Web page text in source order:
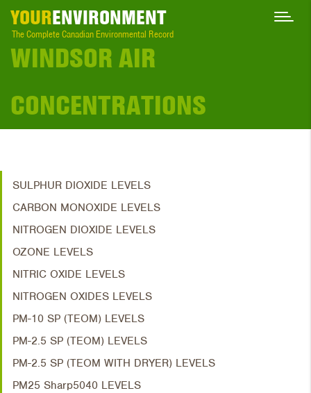
YOURENVIRONMENT
The Complete Canadian Environmental Record
WINDSOR AIR
CONCENTRATIONS
SULPHUR DIOXIDE LEVELS
CARBON MONOXIDE LEVELS
NITROGEN DIOXIDE LEVELS
OZONE LEVELS
NITRIC OXIDE LEVELS
NITROGEN OXIDES LEVELS
PM-10 SP (TEOM) LEVELS
PM-2.5 SP (TEOM) LEVELS
PM-2.5 SP (TEOM WITH DRYER) LEVELS
PM25 Sharp5040 LEVELS